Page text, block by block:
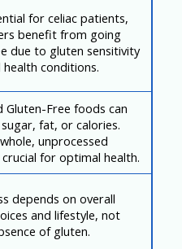
for celiac patients,
benefit from going
due to gluten sensitivity
conditions.
Gluten-Free foods can
fat, or calories.
unprocessed
for optimal health.
depends on overall
and lifestyle, not
of gluten.